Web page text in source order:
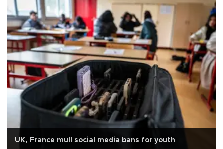
UK, France mull social media bans for youth